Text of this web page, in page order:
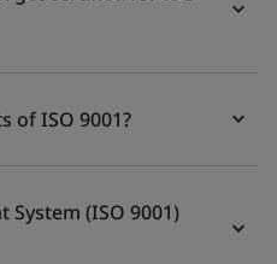
of ISO 9001?
(ISO 9001)